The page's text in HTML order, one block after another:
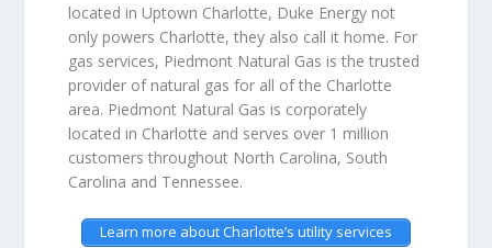
located in Uptown Charlotte, Duke Energy not
only powers Charlotte, they also call it home. For
gas services, Piedmont Natural Gas is the trusted
provider of natural gas for all of the Charlotte
area. Piedmont Natural Gas is corporately
located in Charlotte and serves over 1 million
customers throughout North Carolina, South
Carolina and Tennessee.
Learn more about Charlotte’s utility services